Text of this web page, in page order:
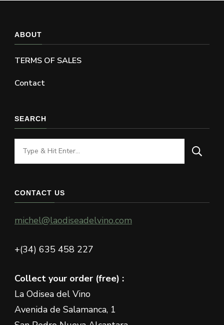
ABOUT
TERMS OF SALES
Contact
SEARCH
Looking
for
CONTACT US
michel@laodiseadelvino.com
+(34) 635 458 227
Collect your order (free) :
La Odisea del Vino
Avenida de Salamanca, 1